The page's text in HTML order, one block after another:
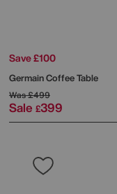
Save £100
Germain Coffee Table
Was£499
Sale £399